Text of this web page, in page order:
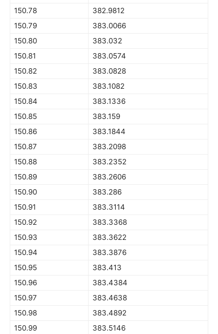
150.78
382.9812
150.79
383.0066
150.80
383.032
150.81
383.0574
150.82
383.0828
150.83
383.1082
150.84
383.1336
150.85
383.159
150.86
383.1844
150.87
383.2098
150.88
383.2352
150.89
383.2606
150.90
383.286
150.91
383.3114
150.92
383.3368
150.93
383.3622
150.94
383.3876
150.95
383.413
150.96
383.4384
150.97
383.4638
150.98
383.4892
150.99
383.5146